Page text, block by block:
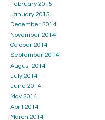
February 2015
January 2015
December 2014
November 2014
October 2014
September 2014
August 2014
July 2014
June 2014
May 2014
April 2014
March 2014